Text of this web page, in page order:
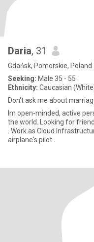
Daria, 31
Gdańsk, Pomorskie, Poland
Seeking: Male 35 - 55
Ethnicity: Caucasian
Don't ask me about
Im open-minded, active
the world. Looking for
. Work as Cloud
airplane's pilot .